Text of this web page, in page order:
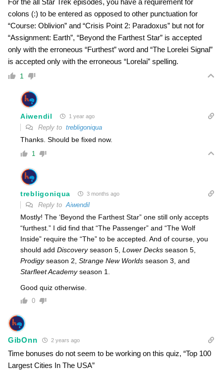
For the all Star Trek episodes, you have a requirement for
colons (:) to be entered as opposed to other punctuation for
“Course: Oblivion” and “Crisis Point 2: Paradoxus” but not for
“Assignment: Earth”, “Beyond the Farthest Star” is accepted
only with the erroneous “Furthest” word and “The Lorelei Signal”
is accepted only with the erroneous “Lorelai” spelling.
1
Aiwendil 1 year ago
Reply to trebligoniqua
Thanks. Should be fixed now.
1
trebligoniqua 3 months ago
Reply toAiwendil
Mostly! The ‘Beyond the Farthest Star” one still only accepts
“furthest.” I did find that “The Passenger” and “The Wolf
Inside” require the “The” to be accepted. And of course, you
should add Discoveryseason 5, Lower Decks season 5,
Prodigyseason 2, Strange New Worlds season 3, and
Starfleet Academyseason 1.
Good quiz otherwise.
0
GibOnn 2 years ago
Time bonuses do not seem to be working on this quiz, “Top 100
Largest Cities In The USA”